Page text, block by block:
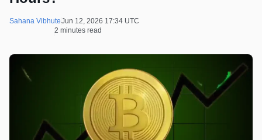
Sahana VibhuteJun 12, 2026 17:34 UTC
2 minutes read